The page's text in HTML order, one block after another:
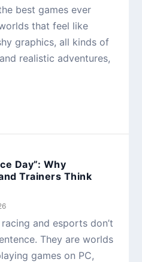
best games ever
that feel like
graphics, all kinds of
realistic adventures,
Day”: Why
Trainers Think
and esports don’t
They are worlds
games on PC,